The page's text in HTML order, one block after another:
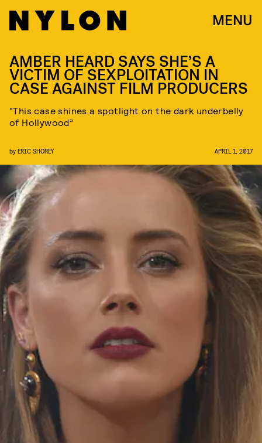
MENU
AMBER HEARD SAYS SHE’S A
VICTIM OF SEXPLOITATION IN
CASE AGAINST FILM PRODUCERS
“This case shines a spotlight on the dark underbelly
of Hollywood”
by ERIC SHOREY APRIL 1, 2017